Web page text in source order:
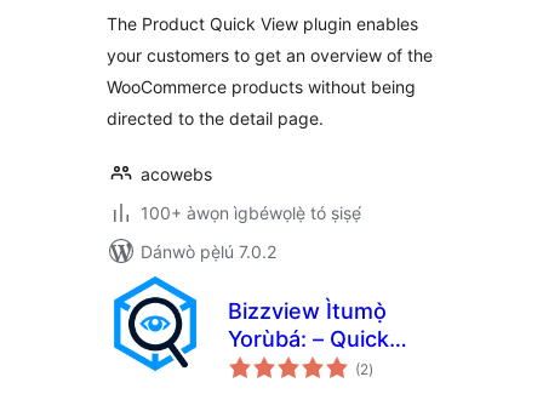
The Product Quick View plugin enables
your customers to get an overview of the
WooCommerce products without being
directed to the detail page.
acowebs
100+ àwọn ìgbéwọlẹ̀ tó ṣiṣẹ́
Dánwò pẹ̀lú 7.0.2
Bizzview Ìtumọ̀
Yorùbá: – Quick
View for
(2àpapọ̀
àwọn
)